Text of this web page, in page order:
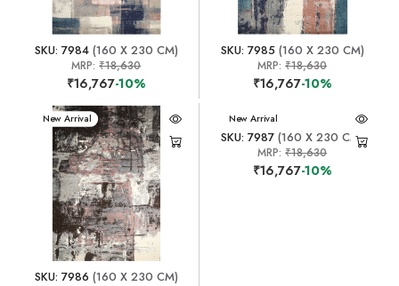
SKU: 7984(160 X 230 CM)
MRP:₹18,630
₹16,767-10%
SKU: 7985(160 X 230 CM)
MRP:₹18,630
₹16,767-10%
New Arrival
SKU: 7986 (160 X 230 CM)
New Arrival
SKU: 7987 (160 X 230 CM)
MRP:₹18,630
₹16,767-10%